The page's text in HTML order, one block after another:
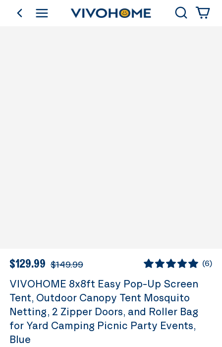
go backShop by Category Search
$129.99 $149.99 (6)
VIVOHOME 8x8ft Easy Pop-Up Screen
Tent, Outdoor Canopy Tent Mosquito
Netting, 2 Zipper Doors, and Roller Bag
for Yard Camping Picnic Party Events,
Blue